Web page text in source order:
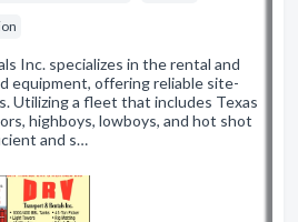
Inc. specializes in the rental and
equipment, offering reliable site-
Utilizing a fleet that includes Texas
highboys, lowboys, and hot shot
and s…